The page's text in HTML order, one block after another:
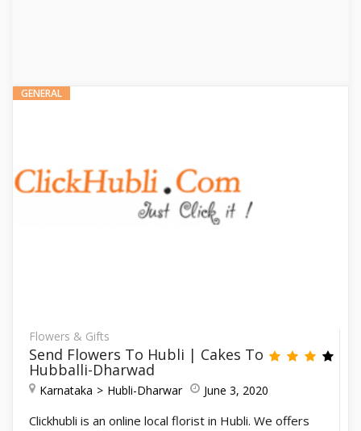
GENERAL
Flowers & Gifts
Send Flowers To Hubli | Cakes To
Hubballi-Dharwad
Karnataka Hubli-Dharwar June 3, 2020
Clickhubli is an online local florist in Hubli. We offers